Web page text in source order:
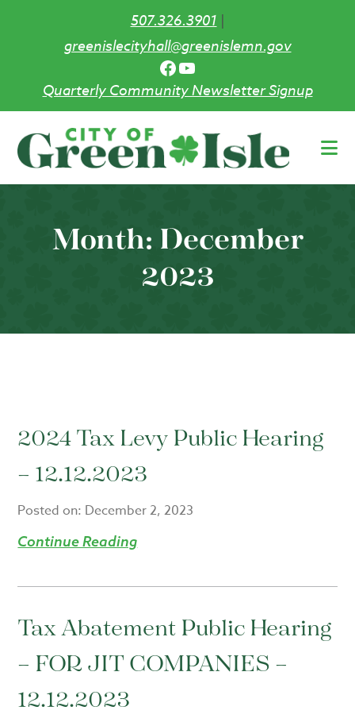
507.326.3901|
greenislecityhall@greenislemn.gov
Facebook
YouTube
Quarterly Community Newsletter Signup
main
Month: December
2023
2024 Tax Levy Public Hearing
– 12.12.2023
Posted on: December 2, 2023
Continue Reading
Tax Abatement Public Hearing
– FOR JIT COMPANIES –
12.12.2023